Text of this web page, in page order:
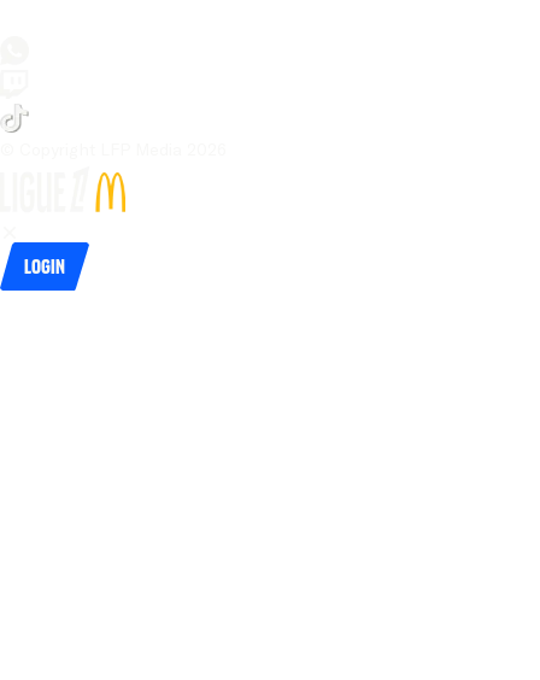
Login